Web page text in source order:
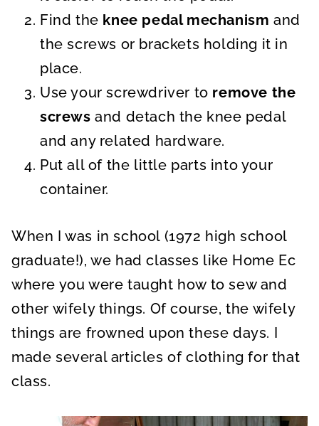
Find the knee pedal mechanism and
the screws or brackets holding it in
place.
Use your screwdriver to remove the
screws and detach the knee pedal
and any related hardware.
Put all of the little parts into your
container.
When I was in school (1972 high school
graduate!), we had classes like Home Ec
where you were taught how to sew and
other wifely things. Of course, the wifely
things are frowned upon these days. I
made several articles of clothing for that
class.